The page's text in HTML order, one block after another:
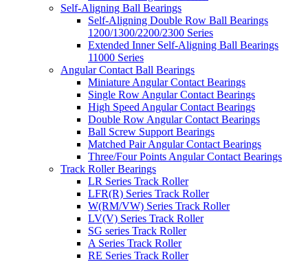
Self-Aligning Ball Bearings
Self-Aligning Double Row Ball Bearings
1200/1300/2200/2300 Series
Extended Inner Self-Aligning Ball Bearings
11000 Series
Angular Contact Ball Bearings
Miniature Angular Contact Bearings
Single Row Angular Contact Bearings
High Speed Angular Contact Bearings
Double Row Angular Contact Bearings
Ball Screw Support Bearings
Matched Pair Angular Contact Bearings
Three/Four Points Angular Contact Bearings
Track Roller Bearings
LR Series Track Roller
LFR(R) Series Track Roller
W(RM/VW) Series Track Roller
LV(V) Series Track Roller
SG series Track Roller
A Series Track Roller
RE Series Track Roller